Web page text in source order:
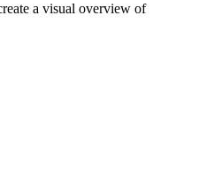
a visual overview of